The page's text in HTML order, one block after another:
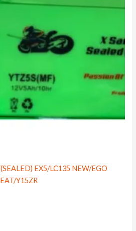
EX5/LC135 NEW/EGO
Y15ZR